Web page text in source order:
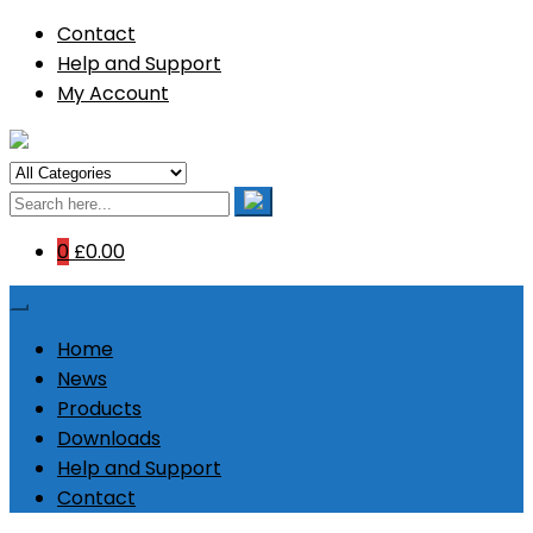
Contact
Help and Support
My Account
0 £0.00
Home
News
Products
Downloads
Help and Support
Contact